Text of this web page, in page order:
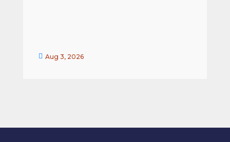
 Aug 3, 2026